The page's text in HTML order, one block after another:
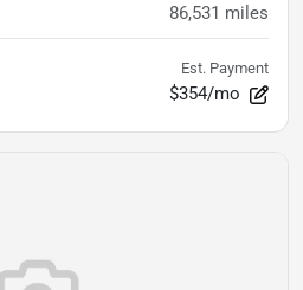
86,531 miles
Est. Payment
$354/mo